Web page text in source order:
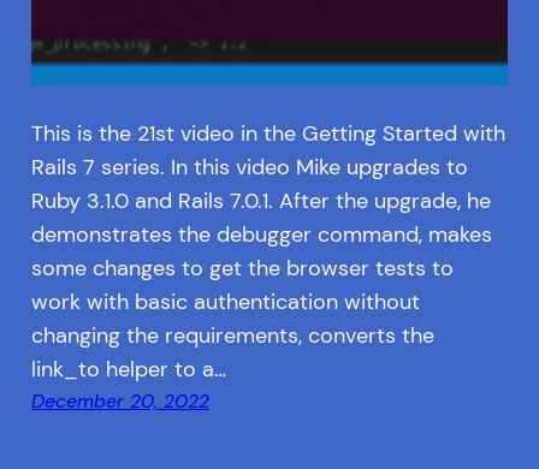
This is the 21st video in the Getting Started with
Rails 7 series. In this video Mike upgrades to
Ruby 3.1.0 and Rails 7.0.1. After the upgrade, he
demonstrates the debugger command, makes
some changes to get the browser tests to
work with basic authentication without
changing the requirements, converts the
link_to helper to a…
December 20, 2022